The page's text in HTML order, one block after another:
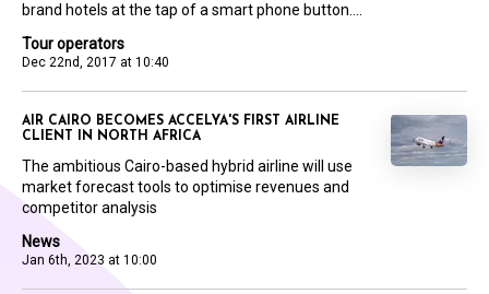
Tour operators
Dec 22nd, 2017 at 10:40
brand hotels at the tap of a smart phone button....
News
Jan 6th, 2023 at 10:00
AIR CAIRO BECOMES ACCELYA'S FIRST AIRLINE
CLIENT IN NORTH AFRICA
The ambitious Cairo-based hybrid airline will use
market forecast tools to optimise revenues and
competitor analysis